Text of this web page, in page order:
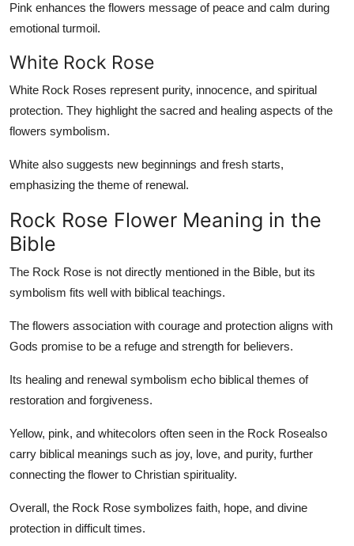
Pink enhances the flowers message of peace and calm during
emotional turmoil.
White Rock Rose
White Rock Roses represent purity, innocence, and spiritual
protection. They highlight the sacred and healing aspects of the
flowers symbolism.
White also suggests new beginnings and fresh starts,
emphasizing the theme of renewal.
Rock Rose Flower Meaning in the
Bible
The Rock Rose is not directly mentioned in the Bible, but its
symbolism fits well with biblical teachings.
The flowers association with courage and protection aligns with
Gods promise to be a refuge and strength for believers.
Its healing and renewal symbolism echo biblical themes of
restoration and forgiveness.
Yellow, pink, and whitecolors often seen in the Rock Rosealso
carry biblical meanings such as joy, love, and purity, further
connecting the flower to Christian spirituality.
Overall, the Rock Rose symbolizes faith, hope, and divine
protection in difficult times.